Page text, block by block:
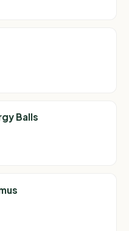
Balls